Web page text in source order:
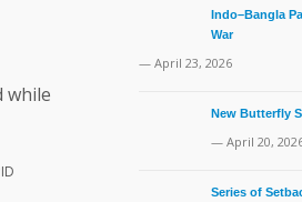
while
Indo–Bangla
War
— April 23, 2026
New Butterfly
— April 20,
Series of